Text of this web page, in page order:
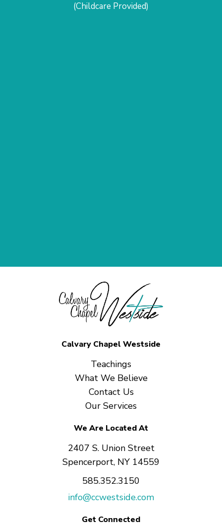
(Childcare Provided)
Calvary Chapel Westside
Teachings
What We Believe
Contact Us
Our Services
We Are Located At
2407 S. Union Street
Spencerport, NY 14559
585.352.3150
info@ccwestside.com
Get Connected